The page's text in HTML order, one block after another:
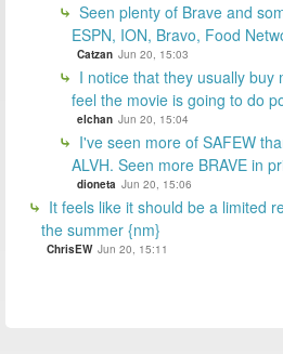
Seen plenty of Brave and
ESPN, ION, Bravo, Food
Catzan Jun 20, 15:03
I notice that they usually
feel the movie is going to do
elchan Jun 20, 15:04
I've seen more of SAFEW
ALVH. Seen more BRAVE in
dioneta Jun 20, 15:06
It feels like it should be a limited
the summer {nm}
ChrisEW Jun 20, 15:11